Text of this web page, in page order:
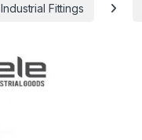
Industrial Fittings